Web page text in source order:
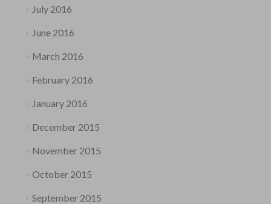
July 2016
June 2016
March 2016
February 2016
January 2016
December 2015
November 2015
October 2015
September 2015